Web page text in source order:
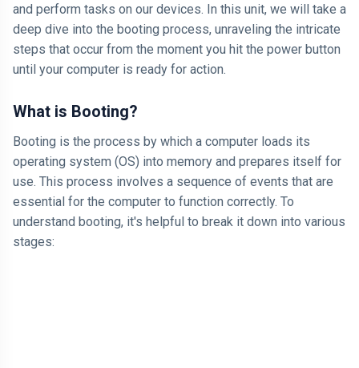
and perform tasks on our devices. In this unit, we will take a
deep dive into the booting process, unraveling the intricate
steps that occur from the moment you hit the power button
until your computer is ready for action.
What is Booting?
Booting is the process by which a computer loads its
operating system (OS) into memory and prepares itself for
use. This process involves a sequence of events that are
essential for the computer to function correctly. To
understand booting, it's helpful to break it down into various
stages: